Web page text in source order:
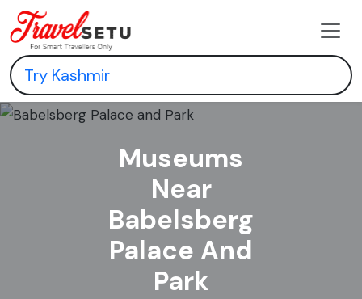
Museums
Near
Babelsberg
Palace And
Park